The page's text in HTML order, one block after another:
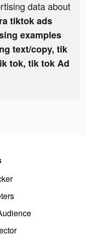
data about
tiktok ads
examples
text/copy, tik
tok, tik tok Ad